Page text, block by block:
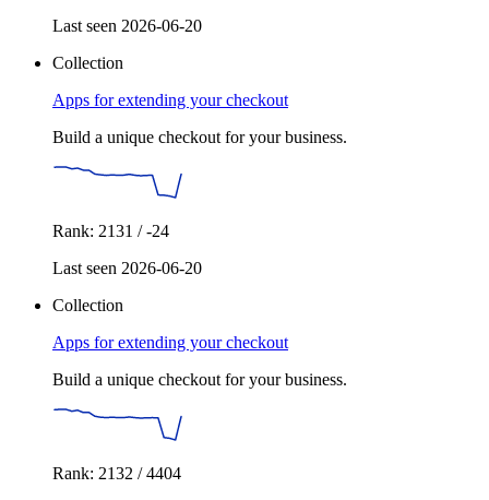
Last seen 2026-06-20
Collection
Apps for extending your checkout
Build a unique checkout for your business.
Rank: 2131 / -24
Last seen 2026-06-20
Collection
Apps for extending your checkout
Build a unique checkout for your business.
Rank: 2132 / 4404